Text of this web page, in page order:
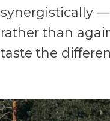
synergistically
rather than
taste the